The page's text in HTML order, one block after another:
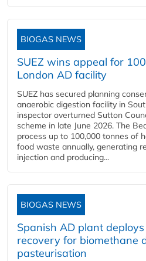
BIOGAS NEWS
SUEZ wins appeal for
London AD facility
SUEZ has secured planning
anaerobic digestion facility in
inspector overturned Sutton
scheme in late June 2026. The
process up to 100,000 tonnes of
food waste annually, generating
injection and producing...
BIOGAS NEWS
Spanish AD plant
recovery for biomethane
pasteurisation